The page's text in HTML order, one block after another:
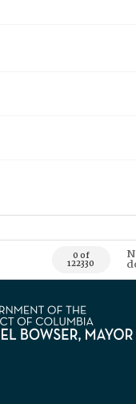
0 of
122330